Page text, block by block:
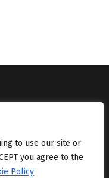
to use our site or
you agree to the
Policy
Privacy Policy